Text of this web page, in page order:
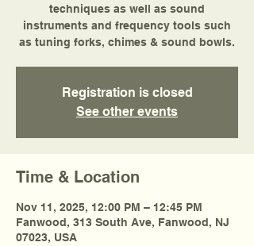
techniques as well as sound
instruments and frequency tools such
as tuning forks, chimes & sound bowls.
Registration is closed
See other events
Time & Location
Nov 11, 2025, 12:00 PM – 12:45 PM
Fanwood, 313 South Ave, Fanwood, NJ
07023, USA